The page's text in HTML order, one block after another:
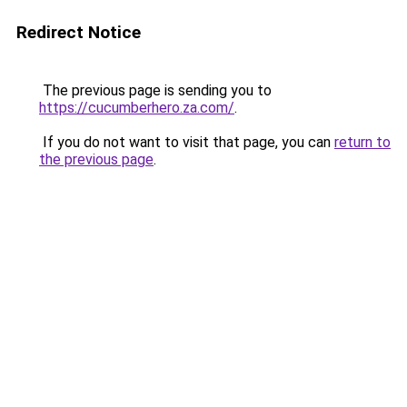
Redirect Notice
The previous page is sending you to
https://cucumberhero.za.com/.
If you do not want to visit that page, you can return to
the previous page.